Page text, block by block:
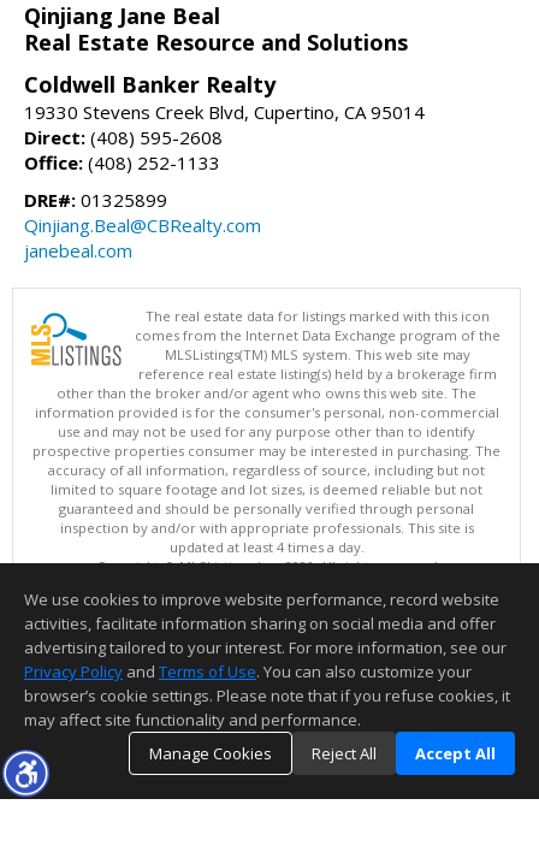
Qinjiang Jane Beal
Real Estate Resource and Solutions
Coldwell Banker Realty
19330 Stevens Creek Blvd, Cupertino, CA 95014
Direct: (408) 595-2608
Office: (408) 252-1133
DRE#: 01325899
Qinjiang.Beal@CBRealty.com
janebeal.com
The real estate data for listings marked with this icon
comes from the Internet Data Exchange program of the
MLSListings(TM) MLS system. This web site may
reference real estate listing(s) held by a brokerage firm
other than the broker and/or agent who owns this web site. The
information provided is for the consumer's personal, non-commercial
use and may not be used for any purpose other than to identify
prospective properties consumer may be interested in purchasing. The
accuracy of all information, regardless of source, including but not
limited to square footage and lot sizes, is deemed reliable but not
guaranteed and should be personally verified through personal
inspection by and/or with appropriate professionals. This site is
updated at least 4 times a day.
Copyright © MLSListings Inc. 2026. All rights reserved
This content last updated on 08/06/2026 09:37 PM.
Information deemed reliable but not guaranteed to be accurate.
We use cookies to improve website performance, record website
activities, facilitate information sharing on social media and offer
advertising tailored to your interest. For more information, see our
Privacy Policy and Terms of Use. You can also customize your
browser’s cookie settings. Please note that if you refuse cookies, it
may affect site functionality and performance.
Manage Cookies
Reject All Accept All